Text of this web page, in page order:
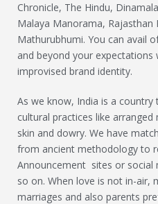
Chronicle, The Hindu,
Malaya Manorama, Rajasthan
Mathurubhumi. You can avail
and beyond your
improvised brand identity.
As we know, India is a
cultural practices like
skin and dowry. We have
from ancient methodology to
Announcement sites or social
so on. When love is not in-air,
marriages and also parents